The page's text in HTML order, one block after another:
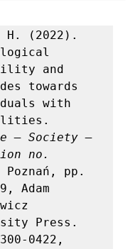
H. (2022).
and
towards
with
– Society –
no.
Poznań, pp.
Adam
Press.
0422,